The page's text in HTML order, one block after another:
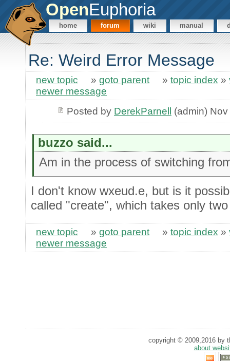
OpenEuphoria
home forum wiki manual
Re: Weird Error Message
new topic » goto parent » topic index »
newer message
Posted by DerekParnell (admin)
buzzo said...
Am in the process of switching
I don't know wxeud.e, but is it
called "create", which takes only
new topic » goto parent » topic index »
newer message
copyright © 2009,2016 by
about